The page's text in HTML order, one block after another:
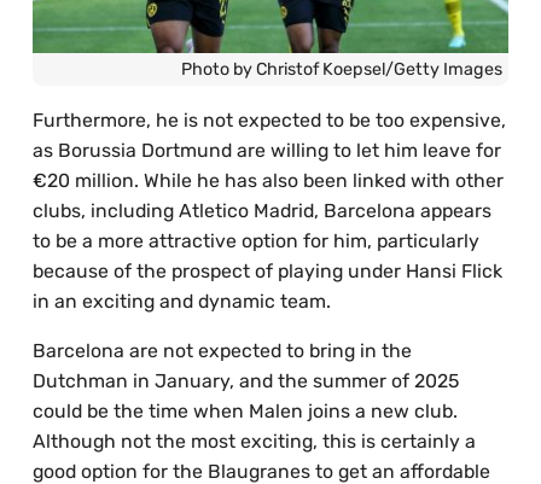
Photo by Christof Koepsel/Getty Images
Furthermore, he is not expected to be too expensive,
as Borussia Dortmund are willing to let him leave for
€20 million. While he has also been linked with other
clubs, including Atletico Madrid, Barcelona appears
to be a more attractive option for him, particularly
because of the prospect of playing under Hansi Flick
in an exciting and dynamic team.
Barcelona are not expected to bring in the
Dutchman in January, and the summer of 2025
could be the time when Malen joins a new club.
Although not the most exciting, this is certainly a
good option for the Blaugranes to get an affordable